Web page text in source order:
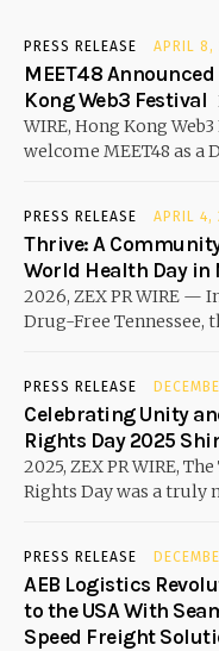
PRESS RELEASE APRIL 8,
MEET48
Kong Web3 Festival
WIRE, Hong Kong
welcome MEET48 as a
PRESS RELEASE APRIL 4,
Thrive: A
World Health Day in
2026, ZEX PR WIRE —
Drug-Free Tennessee,
PRESS RELEASE
Celebrating Unity
Rights Day 2025
2025, ZEX PR WIRE,
Rights Day was a truly
PRESS RELEASE
AEB Logistics
to the USA With
Speed Freight